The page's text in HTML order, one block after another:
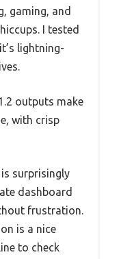
gaming, and
I tested
lightning-
outputs make
with crisp
surprisingly
dashboard
frustration.
is a nice
to check